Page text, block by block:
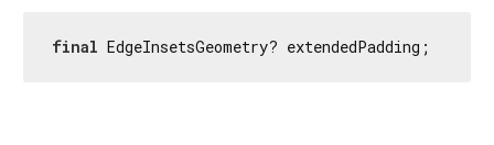
final EdgeInsetsGeometry? extendedPadding;